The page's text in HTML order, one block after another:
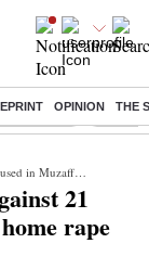
OPINION THE
Protest Ashish
home rape case
21
rape